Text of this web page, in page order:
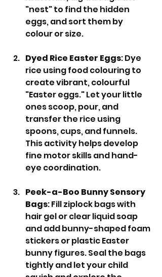
"nest" to find the hidden
eggs, and sort them by
colour or size.
Dyed Rice Easter Eggs: Dye
rice using food colouring to
create vibrant, colourful
"Easter eggs." Let your little
ones scoop, pour, and
transfer the rice using
spoons, cups, and funnels.
This activity helps develop
fine motor skills and hand-
eye coordination.
Peek-a-Boo Bunny Sensory
Bags: Fill ziplock bags with
hair gel or clear liquid soap
and add bunny-shaped foam
stickers or plastic Easter
bunny figures. Seal the bags
tightly and let your child